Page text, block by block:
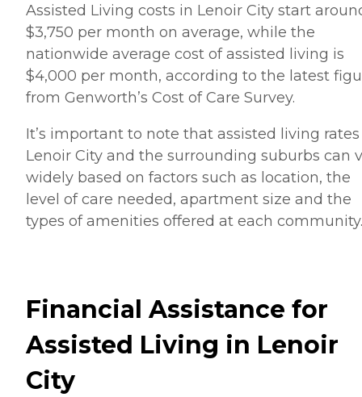
Assisted Living costs in Lenoir City start
$3,750 per month on average, while the
nationwide average cost of assisted living is
$4,000 per month, according to the latest
from Genworth’s Cost of Care Survey.
It’s important to note that assisted living
Lenoir City and the surrounding suburbs can
widely based on factors such as location, the
level of care needed, apartment size and the
types of amenities offered at each community.
Financial Assistance for
Assisted Living in Lenoir
City